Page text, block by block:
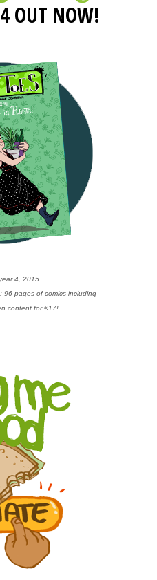
OUT NOW!
4, 2015.
96 pages of comics including
content for €17!